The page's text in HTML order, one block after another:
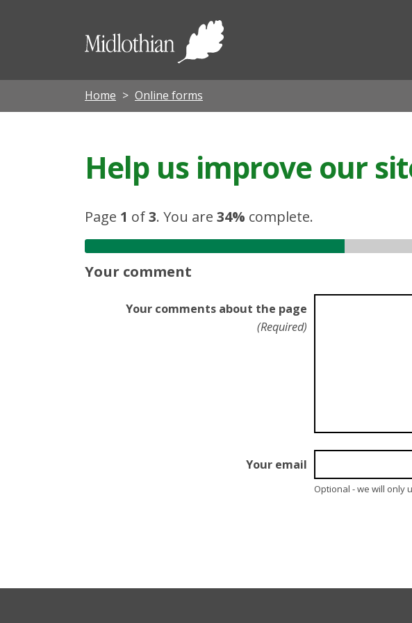
Midlothian
Home Online forms
Help us improve our
Page 1 of3. You are 34% complete.
Your comment
Your comments about the page
(Required)
Your email
Optional - we will only